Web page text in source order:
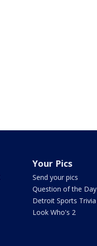
Your Pics
Send your pics
Question of the Day
Detroit Sports Trivia
Look Who's 2